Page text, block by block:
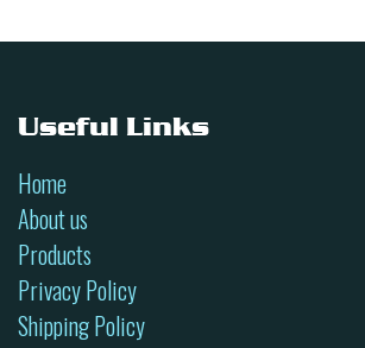
Useful Links
Home
About us
Products
Privacy Policy
Shipping Policy